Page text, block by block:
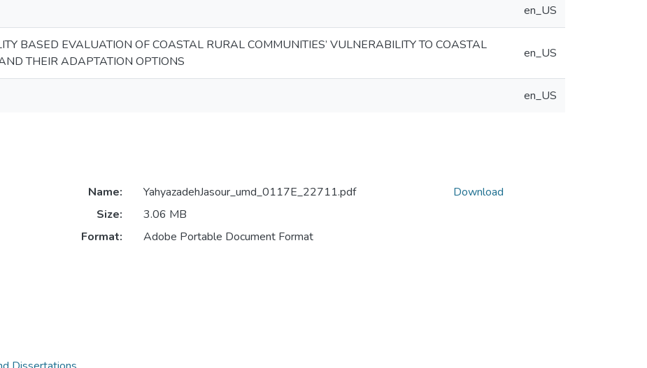
en_US
BASED EVALUATION OF COASTAL RURAL COMMUNITIES’ VULNERABILITY TO COASTAL
THEIR ADAPTATION OPTIONS
en_US
en_US
Name:
YahyazadehJasour_umd_0117E_22711.pdf
Size:
3.06 MB
Format:
Adobe Portable Document Format
Download